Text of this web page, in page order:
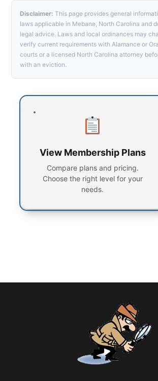
Disclaimer: This page provides general
laws applicable in Mebane, North Carolina and
legal advice. Laws and local ordinances may
verify current requirements with Alamance or
courts or a licensed North Carolina attorney
with an eviction.
View Membership Plans
Compare plans and pricing.
Choose the right level for your
needs.